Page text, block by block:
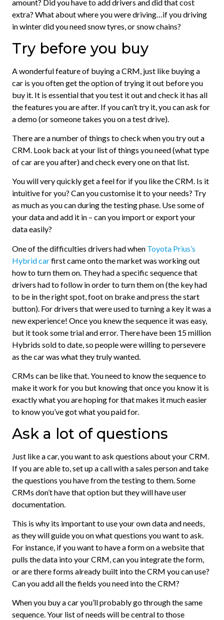
amount? Did you have to add drivers and did that cost
extra? What about where you were driving…if you driving
in winter did you need snow tyres, or snow chains?
Try before you buy
A wonderful feature of buying a CRM, just like buying a
car is you often get the option of trying it out before you
buy it. It is essential that you test it out and check it has all
the features you are after. If you can’t try it, you can ask for
a demo (or someone takes you on a test drive).
There are a number of things to check when you try out a
CRM. Look back at your list of things you need (what type
of car are you after) and check every one on that list.
You will very quickly get a feel for if you like the CRM. Is it
intuitive for you? Can you customise it to your needs? Try
as much as you can during the testing phase. Use some of
your data and add it in – can you import or export your
data easily?
One of the difficulties drivers had when Toyota Prius’s
Hybrid carfirst came onto the market was working out
how to turn them on. They had a specific sequence that
drivers had to follow in order to turn them on (the key had
to be in the right spot, foot on brake and press the start
button). For drivers that were used to turning a key it was a
new experience! Once you knew the sequence it was easy,
but it took some trial and error. There have been 15 million
Hybrids sold to date, so people were willing to persevere
as the car was what they truly wanted.
CRMs can be like that. You need to know the sequence to
make it work for you but knowing that once you know it is
exactly what you are hoping for that makes it much easier
to know you’ve got what you paid for.
Ask a lot of questions
Just like a car, you want to ask questions about your CRM.
If you are able to, set up a call with a sales person and take
the questions you have from the testing to them. Some
CRMs don’t have that option but they will have user
documentation.
This is why its important to use your own data and needs,
as they will guide you on what questions you want to ask.
For instance, if you want to have a form on a website that
pulls the data into your CRM, can you integrate the form,
or are there forms already built into the CRM you can use?
Can you add all the fields you need into the CRM?
When you buy a car you’ll probably go through the same
sequence. Your list of needs will be central to those